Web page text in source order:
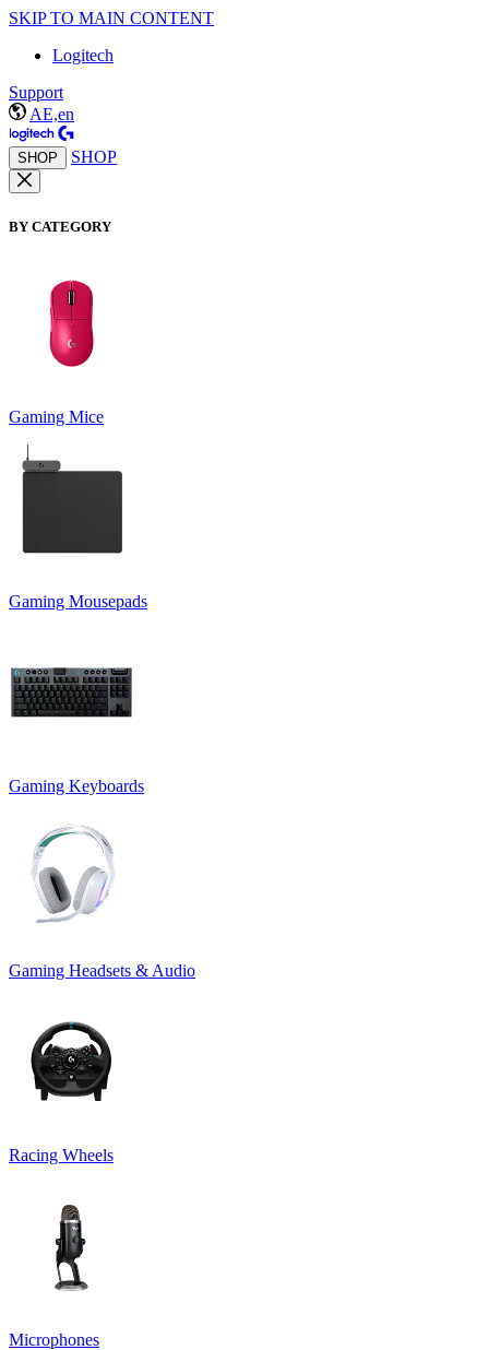
SKIP TO MAIN CONTENT
Logitech
Support
AE,en
SHOP SHOP
BY CATEGORY
Gaming Mice
Gaming Mousepads
Gaming Keyboards
Gaming Headsets & Audio
Racing Wheels
Microphones